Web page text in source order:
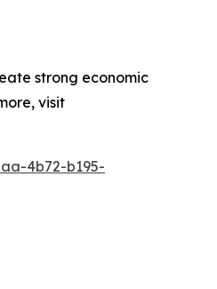
strong economic
visit
4b72-b195-